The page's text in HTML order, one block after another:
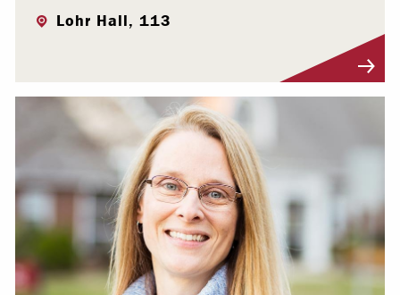
Lohr Hall, 113